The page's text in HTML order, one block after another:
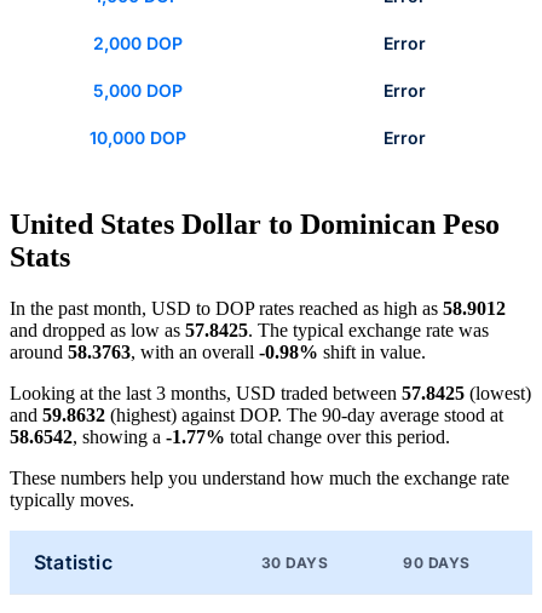
2,000 DOP Error
5,000 DOP Error
10,000 DOP Error
United States Dollar to Dominican Peso
Stats
In the past month, USD to DOP rates reached as high as 58.9012
and dropped as low as 57.8425. The typical exchange rate was
around 58.3763, with an overall -0.98% shift in value.
Looking at the last 3 months, USD traded between 57.8425 (lowest)
and 59.8632 (highest) against DOP. The 90-day average stood at
58.6542, showing a -1.77% total change over this period.
These numbers help you understand how much the exchange rate
typically moves.
Statistic 30 DAYS 90 DAYS